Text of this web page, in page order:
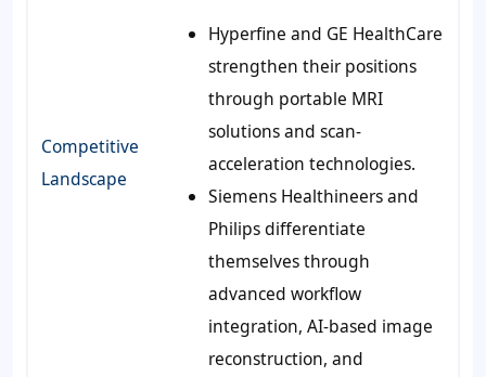
Competitive
Landscape
Hyperfine and GE HealthCare
strengthen their positions
through portable MRI
solutions and scan-
acceleration technologies.
Siemens Healthineers and
Philips differentiate
themselves through
advanced workflow
integration, AI-based image
reconstruction, and